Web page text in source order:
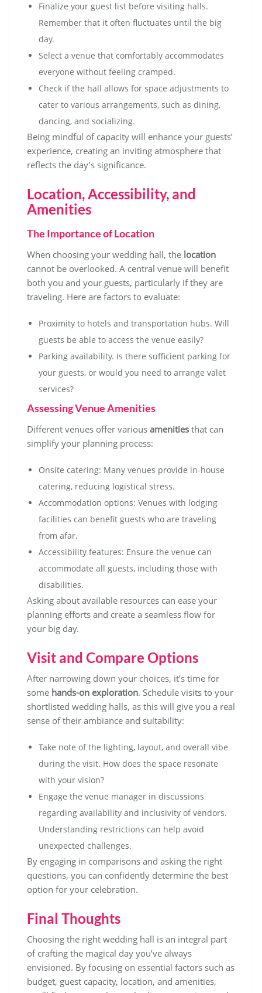
Finalize your guest list before visiting halls.
Remember that it often fluctuates until the big
day.
Select a venue that comfortably accommodates
everyone without feeling cramped.
Check if the hall allows for space adjustments to
cater to various arrangements, such as dining,
dancing, and socializing.
Being mindful of capacity will enhance your guests’
experience, creating an inviting atmosphere that
reflects the day’s significance.
Location, Accessibility, and
Amenities
The Importance of Location
When choosing your wedding hall, the location
cannot be overlooked. A central venue will benefit
both you and your guests, particularly if they are
traveling. Here are factors to evaluate:
Proximity to hotels and transportation hubs. Will
guests be able to access the venue easily?
Parking availability. Is there sufficient parking for
your guests, or would you need to arrange valet
services?
Assessing Venue Amenities
Different venues offer various amenities that can
simplify your planning process:
Onsite catering: Many venues provide in-house
catering, reducing logistical stress.
Accommodation options: Venues with lodging
facilities can benefit guests who are traveling
from afar.
Accessibility features: Ensure the venue can
accommodate all guests, including those with
disabilities.
Asking about available resources can ease your
planning efforts and create a seamless flow for
your big day.
Visit and Compare Options
After narrowing down your choices, it’s time for
some hands-on exploration. Schedule visits to your
shortlisted wedding halls, as this will give you a real
sense of their ambiance and suitability:
Take note of the lighting, layout, and overall vibe
during the visit. How does the space resonate
with your vision?
Engage the venue manager in discussions
regarding availability and inclusivity of vendors.
Understanding restrictions can help avoid
unexpected challenges.
By engaging in comparisons and asking the right
questions, you can confidently determine the best
option for your celebration.
Final Thoughts
Choosing the right wedding hall is an integral part
of crafting the magical day you’ve always
envisioned. By focusing on essential factors such as
budget, guest capacity, location, and amenities,